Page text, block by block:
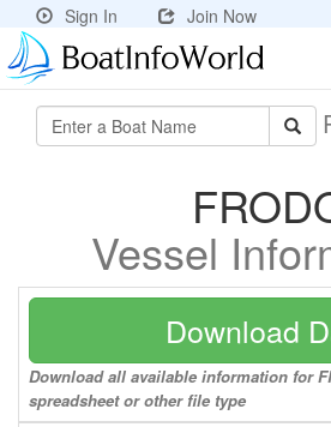
Sign In Join Now
Vessel
Download
Download all available information for
spreadsheet or other file type